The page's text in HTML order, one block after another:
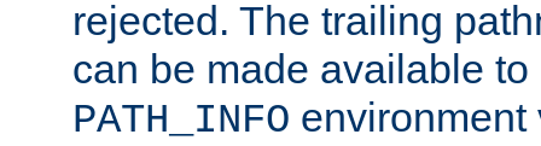
rejected. The trailing
can be made available
PATH_INFO environment